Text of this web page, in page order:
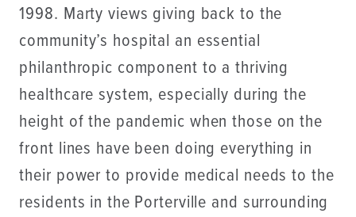
1998. Marty views giving back to the
community’s hospital an essential
philanthropic component to a thriving
healthcare system, especially during the
height of the pandemic when those on the
front lines have been doing everything in
their power to provide medical needs to the
residents in the Porterville and surrounding